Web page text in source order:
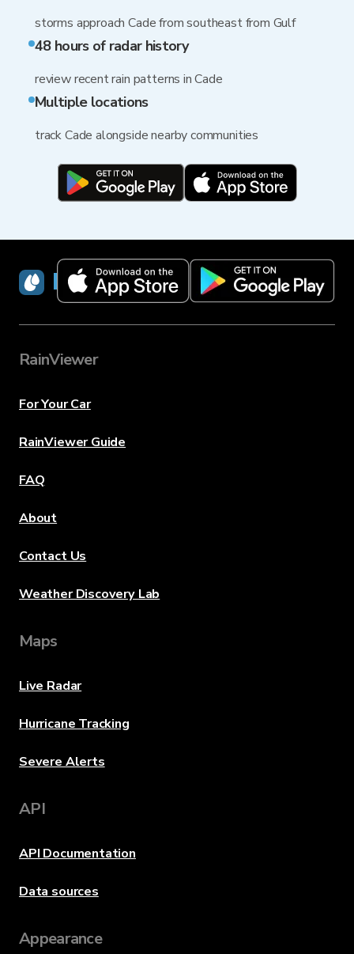
storms approach Cade from southeast from Gulf
48 hours of radar history
review recent rain patterns in Cade
Multiple locations
track Cade alongside nearby communities
RainViewer
RainViewer
For Your Car
RainViewer Guide
FAQ
About
Contact Us
Weather Discovery Lab
Maps
Live Radar
Hurricane Tracking
Severe Alerts
API
API Documentation
Data sources
Appearance